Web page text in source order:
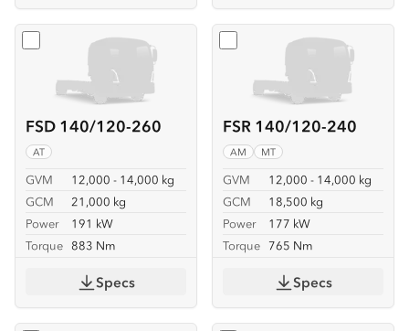
FSD 140/120-260
AT
GVM
12,000 - 14,000 kg
GCM
21,000 kg
Power
191 kW
Torque 883 Nm
Select FSD 140/120-260
Specs
FSR 140/120-240
AM MT
GVM
12,000 - 14,000 kg
GCM
18,500 kg
Power
177 kW
Torque 765 Nm
Select FSR 140/120-240
Specs